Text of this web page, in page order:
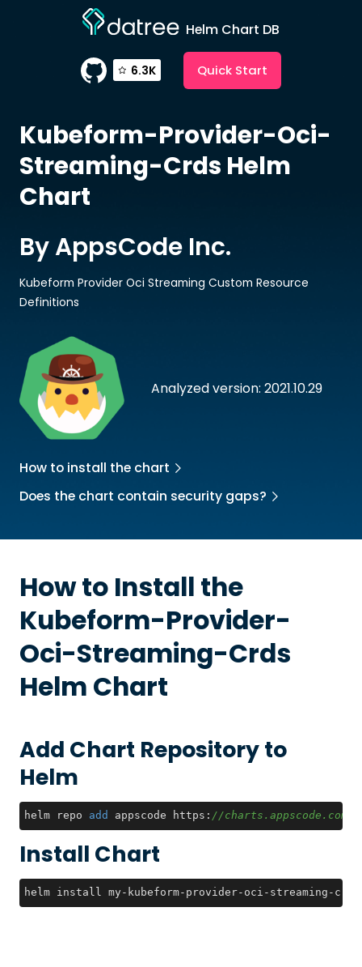
Helm Chart DB
6.3K Quick Start
Kubeform-Provider-Oci-
Streaming-Crds Helm
Chart
Analyzed version: 2021.10.29
By AppsCode Inc.
Kubeform Provider Oci Streaming Custom Resource
Definitions
How to install the chart
Does the chart contain security gaps?
How to Install the
Kubeform-Provider-
Oci-Streaming-Crds
Helm Chart
Add Chart Repository to
Helm
helm repo add appscode https: //charts.appscode.com/
Install Chart
helm install my-kubeform-provider-oci-streaming-